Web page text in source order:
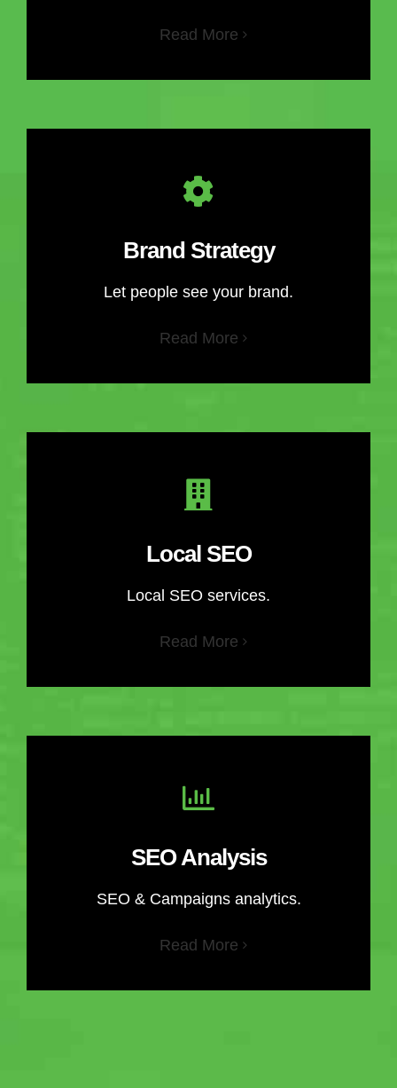
Read More
Brand Strategy
Let people see your brand.
Read More
Local SEO
Local SEO services.
Read More
SEO Analysis
SEO & Campaigns analytics.
Read More